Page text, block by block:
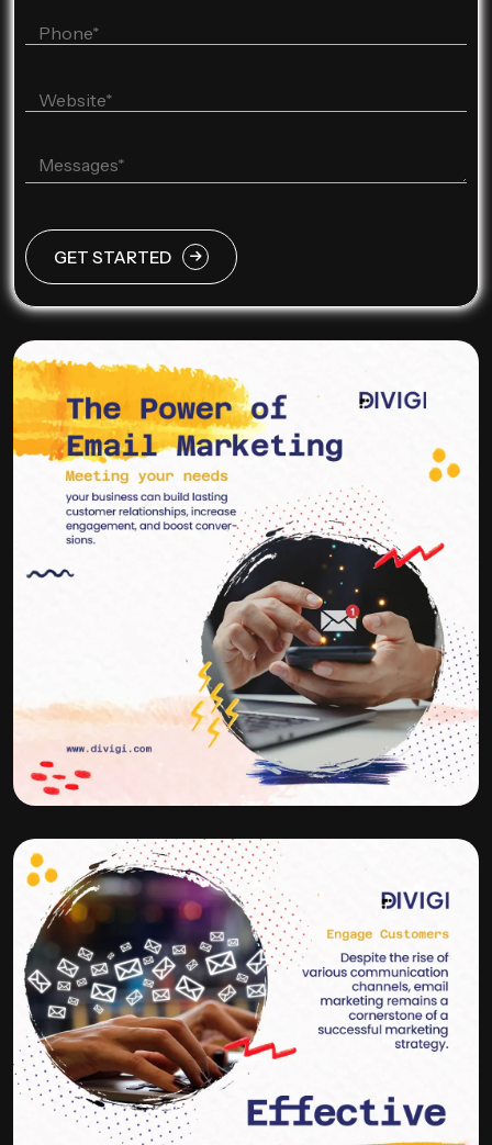
GET STARTED